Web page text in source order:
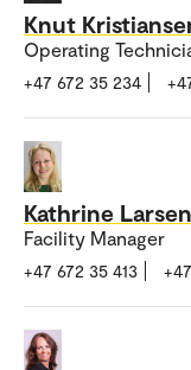
Knut
Operating
+47 672 35 234
Kathrine Larsen
Facility Manager
+47 672 35 413